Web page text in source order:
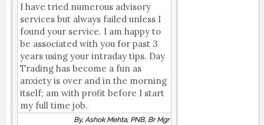
I have tried numerous advisory
services but always failed unless I
found your service. I am happy to
be associated with you for past 3
years using your intraday tips. Day
Trading has become a fun as
anxiety is over and in the morning
itself; am with profit before I start
my full time job.
By, Ashok Mehta, PNB, Br Mgr